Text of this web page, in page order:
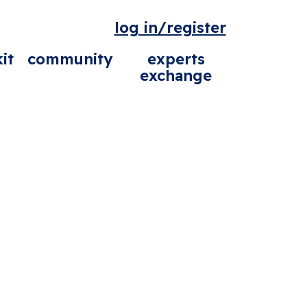
log in/register
community
experts
exchange